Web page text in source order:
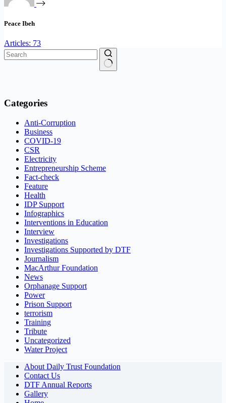
Peace Ibeh
Articles: 73
Categories
Anti-Corruption
Business
COVID-19
CSR
Electricity
Entrepreneurship Scheme
Fact-check
Feature
Health
IDP Support
Infographics
Interventions in Education
Interview
Investigations
Investigations Supported by DTF
Journalism
MacArthur Foundation
News
Orphanage Support
Power
Prison Support
terrorism
Training
Tribute
Uncategorized
Water Project
About Daily Trust Foundation
Contact Us
DTF Annual Reports
Gallery